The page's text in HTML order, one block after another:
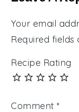
Your email
Required
Recipe Rating
Comment*